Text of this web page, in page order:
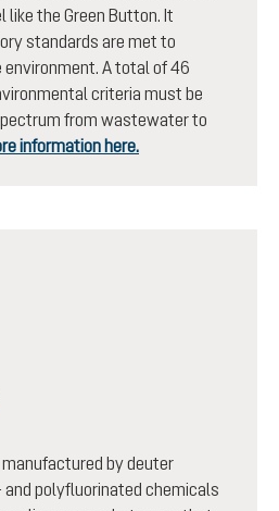
the Green Button. It
standards are met to
A total of 46
criteria must be
from wastewater to
information here.
by deuter
polyfluorinated chemicals